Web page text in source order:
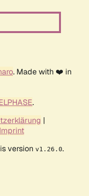
. Made with ❤️ in
.
|
Imprint
version v1.26.0.